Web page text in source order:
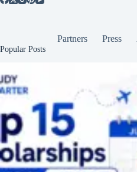
Partners Press
Popular Posts